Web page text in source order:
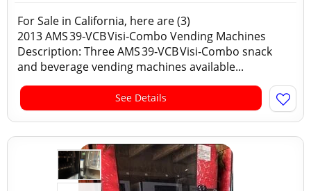
For Sale in California, here are (3)
2013 AMS 39‑VCB Visi‑Combo Vending Machines
Description: Three AMS 39‑VCB Visi‑Combo snack
and beverage vending machines available...
See Details